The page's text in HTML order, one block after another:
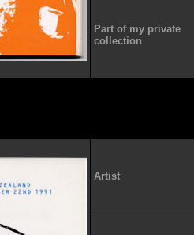
Part of my private
collection
Artist